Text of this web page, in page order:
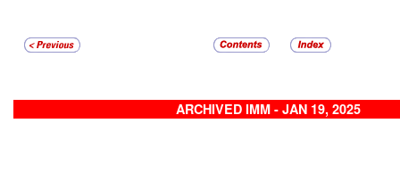
ARCHIVED IMM - JAN 19, 2025